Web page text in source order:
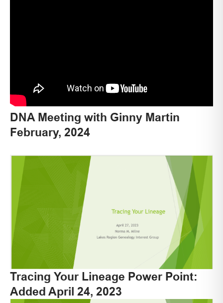
DNA Meeting with Ginny Martin
February, 2024
Tracing Your Lineage Power Point:
Added April 24, 2023